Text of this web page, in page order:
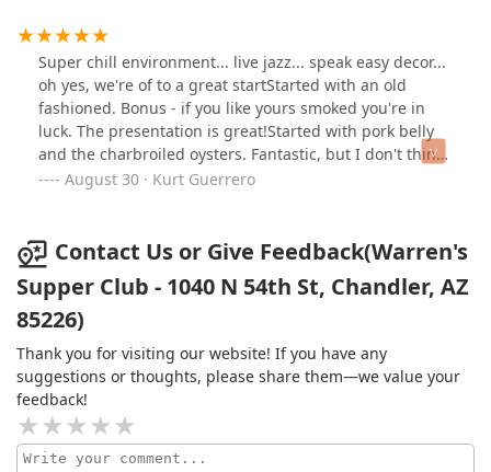
Tower: A fresh and delicious selection of seafood• New
Zealand Lamb Chops: Tender and flavorful• 14-ounce
Double Cut Pork Chop: Cooked to perfection• Lobster
Deviled Eggs: Rich and creamy• Lobster Macaroni and
Cheese: A decadent twist on a classic• Lobster Mashed
Potatoes: Absolutely divineWe also enjoyed their
expertly crafted cocktails, including the Tequila Sol and
Warren's Old Fashioned.The ambiance was perfect for a
vibe that made the evening truly unforgettable. I highly
recommend Warren Supper Club to anyone looking for
an exceptional dining experience. It’s definitely a must-
visit restaurant in the area!
Super chill environment... live jazz... speak easy decor...
oh yes, we're of to a great startStarted with an old
fashioned. Bonus - if you like yours smoked you're in
luck. The presentation is great!Started with pork belly
and the charbroiled oysters. Fantastic, but I don't think
you could make a bad choice.Main course was
curry carrots - wow!!Bottom line - cool vibe, great
kitchen and amazing (and I rarely use this overused
expression) table service. Worth every penny.
August 30 · Kurt Guerrero
Contact Us or Give Feedback(Warren's
Supper Club - 1040 N 54th St, Chandler, AZ
85226)
Thank you for visiting our website! If you have any
suggestions or thoughts, please share them—we value your
feedback!